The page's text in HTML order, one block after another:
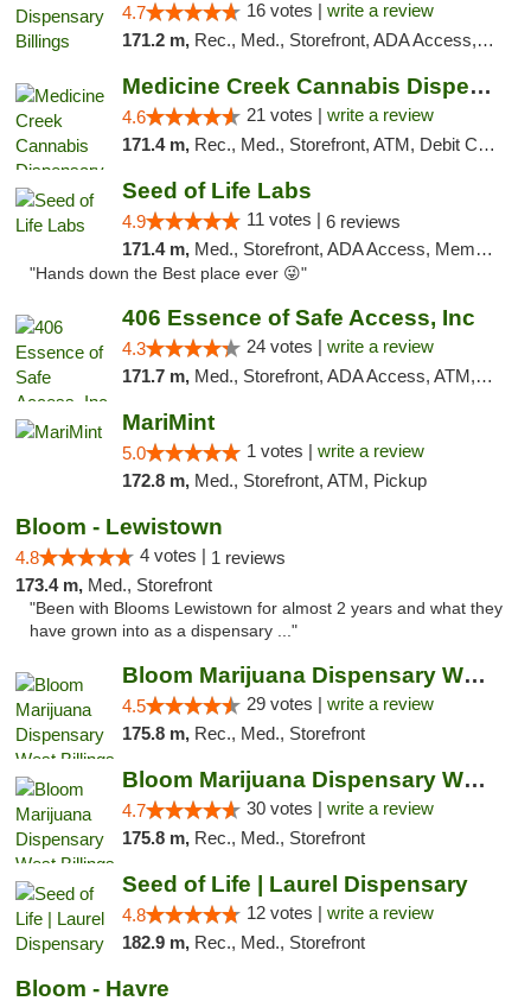
4.7 16 votes | write a review
171.2 m, Rec., Med., Storefront, ADA Access, Pickup
Medicine Creek Cannabis Dispensary
4.6 21 votes | write a review
171.4 m, Rec., Med., Storefront, ATM, Debit Card, Pickup
Seed of Life Labs
4.9 11 votes | 6 reviews
171.4 m, Med., Storefront, ADA Access, Member Application Required, ATM, Pickup
"Hands down the Best place ever 😜"
406 Essence of Safe Access, Inc
4.3 24 votes | write a review
171.7 m, Med., Storefront, ADA Access, ATM, Delivery, Pickup
MariMint
5.0 1 votes | write a review
172.8 m, Med., Storefront, ATM, Pickup
Bloom - Lewistown
4.8 4 votes | 1 reviews
173.4 m, Med., Storefront
"Been with Blooms Lewistown for almost 2 years and what they
have grown into as a dispensary ..."
Bloom Marijuana Dispensary West Billings
4.5 29 votes | write a review
175.8 m, Rec., Med., Storefront
Bloom Marijuana Dispensary West Billings
4.7 30 votes | write a review
175.8 m, Rec., Med., Storefront
Seed of Life | Laurel Dispensary
4.8 12 votes | write a review
182.9 m, Rec., Med., Storefront
Bloom - Havre